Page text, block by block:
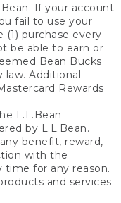
If your account
fail to use your
(1) purchase every
be able to earn or
Bean Bucks
law. Additional
Rewards
L.L.Bean
by L.L.Bean.
benefit, reward,
with the
time for any reason.
and services